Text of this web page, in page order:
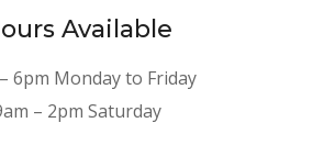
Available
6pm Monday to Friday
– 2pm Saturday